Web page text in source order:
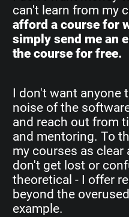
can't learn from my
afford a course for
simply send me an
the course for free.
I don't want anyone
noise of the
and reach out from
and mentoring. To
my courses as clear
don't get lost or
theoretical - I offer
beyond the
example.